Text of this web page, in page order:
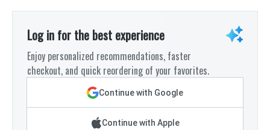
Log in for the best experience
Enjoy personalized recommendations, faster
checkout, and quick reordering of your favorites.
Continue with Google
Continue with Apple